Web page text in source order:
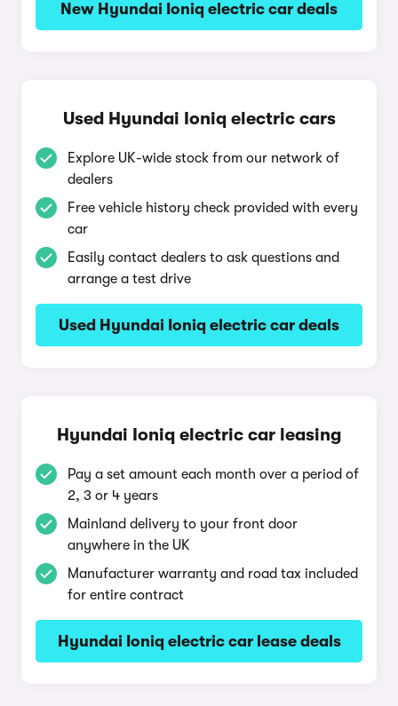
New Hyundai Ioniq electric car deals
Used Hyundai Ioniq electric cars
Explore UK-wide stock from our network of
dealers
Free vehicle history check provided with every
car
Easily contact dealers to ask questions and
arrange a test drive
Used Hyundai Ioniq electric car deals
Hyundai Ioniq electric car leasing
Pay a set amount each month over a period of
2, 3 or 4 years
Mainland delivery to your front door
anywhere in the UK
Manufacturer warranty and road tax included
for entire contract
Hyundai Ioniq electric car lease deals